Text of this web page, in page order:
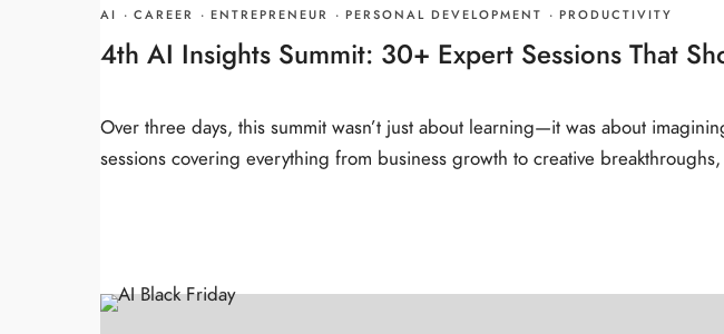
AI · CAREER · ENTREPRENEUR · PERSONAL DEVELOPMENT · PRODUCTIVITY
4th AI Insights Summit: 30+ Expert Sessions That
Over three days, this summit wasn’t just about learning—it was about
sessions covering everything from business growth to creative